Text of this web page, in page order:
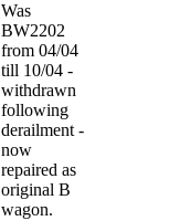
Was
BW2202
from 04/04
till 10/04 -
withdrawn
following
derailment -
now
repaired as
original B
wagon.